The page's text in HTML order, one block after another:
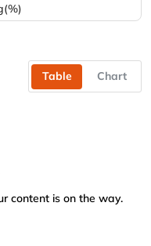
Table Chart
content is on the way.